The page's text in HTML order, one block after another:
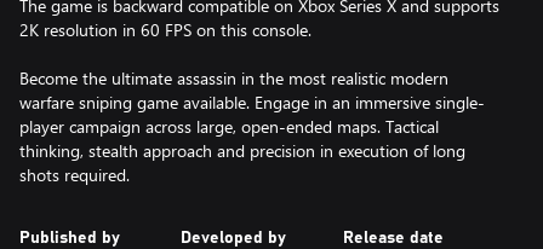
The game is backward compatible on Xbox Series X and supports
2K resolution in 60 FPS on this console.
Become the ultimate assassin in the most realistic modern
warfare sniping game available. Engage in an immersive single-
player campaign across large, open-ended maps. Tactical
thinking, stealth approach and precision in execution of long
shots required.
Published by Developed by Release date